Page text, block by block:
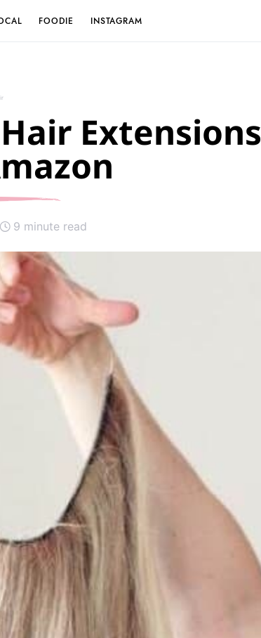
FOODIE INSTAGRAM
Extensions
9 minute read